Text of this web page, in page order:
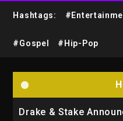
Hashtags:
#Gospel #Hip-Pop
Drake & Stake